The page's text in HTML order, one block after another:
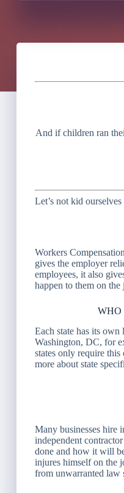
And if children ran
Let’s not kid
Workers
gives the employer
employees, it also
happen to them on the
WHO
Each state has its
Washington, DC, for
states only require
more about state
Many businesses hire
independent
done and how it will
injures himself on the
from unwarranted law